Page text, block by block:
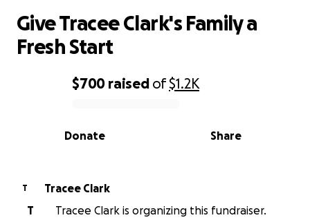
0% complete
$700 raised of$1.2K
Share
Donate
Give Tracee Clark's Family a
Fresh Start
T
Tracee Clark
T
Tracee Clark is organizing this fundraiser.